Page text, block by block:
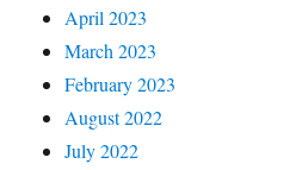
April 2023
March 2023
February 2023
August 2022
July 2022